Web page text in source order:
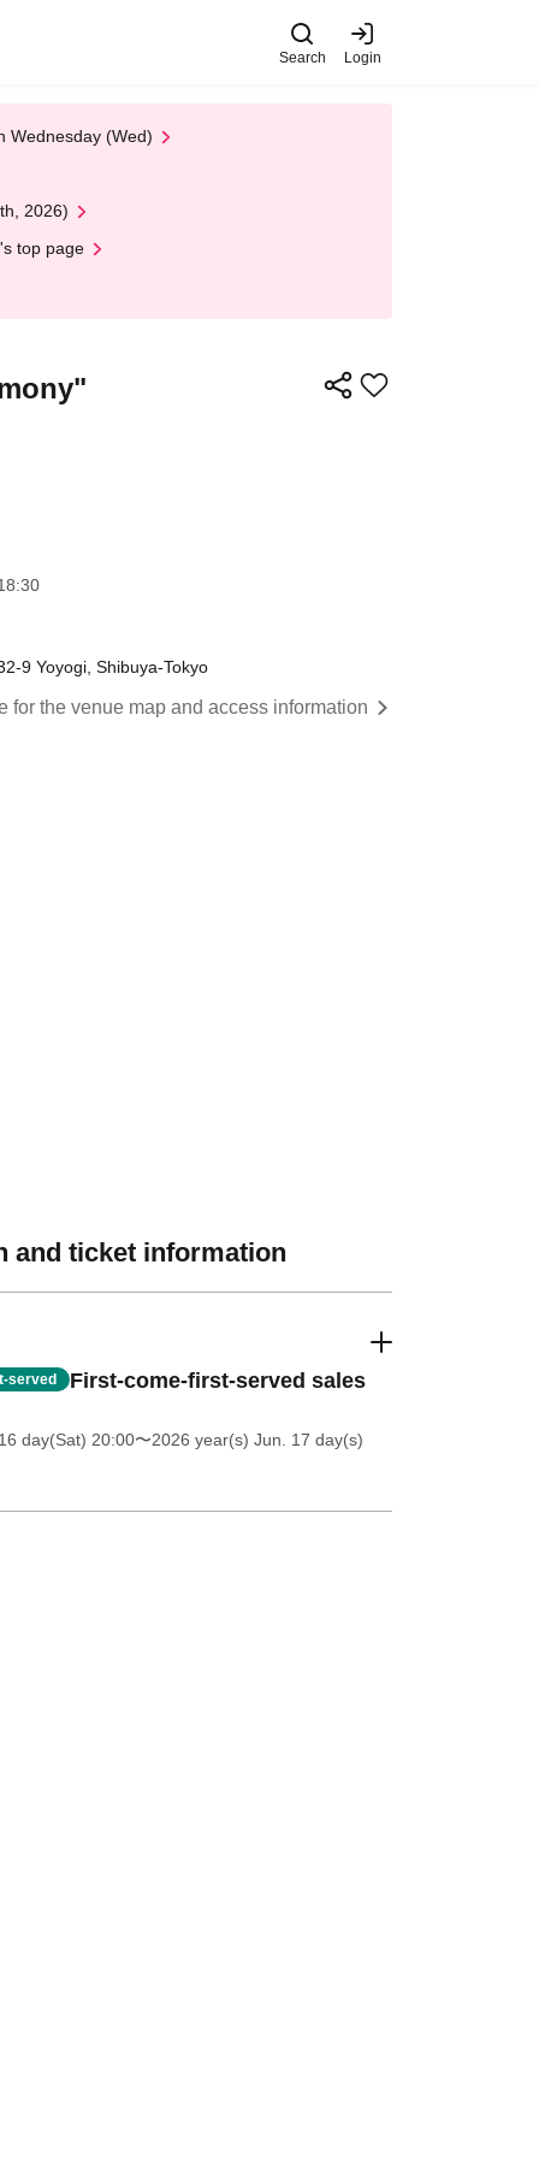
Search Login
Wednesday (Wed)
2026)
top page
9 Yoyogi, Shibuya-Tokyo
for the venue map and access information
and ticket information
served First-come-first-served sales
day(Sat) 20:00〜2026 year(s) Jun. 17 day(s)